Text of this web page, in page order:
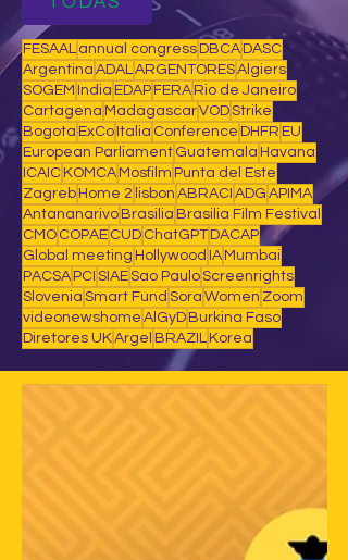
FESAAL annual congress DBCA DASC
Argentina ADALARGENTORESAlgiers
SOGEM India EDAP FERA Rio de Janeiro
Cartagena MadagascarVODStrike
Bogota ExCo Italia Conference DHFR EU
European Parliament Guatemala Havana
ICAIC KOMCA Mosfilm Punta del Este
Zagreb Home 2 lisbon ABRACI ADG APIMA
Antananarivo Brasilia Brasilia Film Festival
CMO COPAE CUD ChatGPT DACAP
Global meeting Hollywood IA Mumbai
PACSA PCI SIAESao PauloScreenrights
Slovenia Smart Fund Sora Women Zoom
videonewshome AlGyD Burkina Faso
Diretores UKArgel BRAZIL Korea